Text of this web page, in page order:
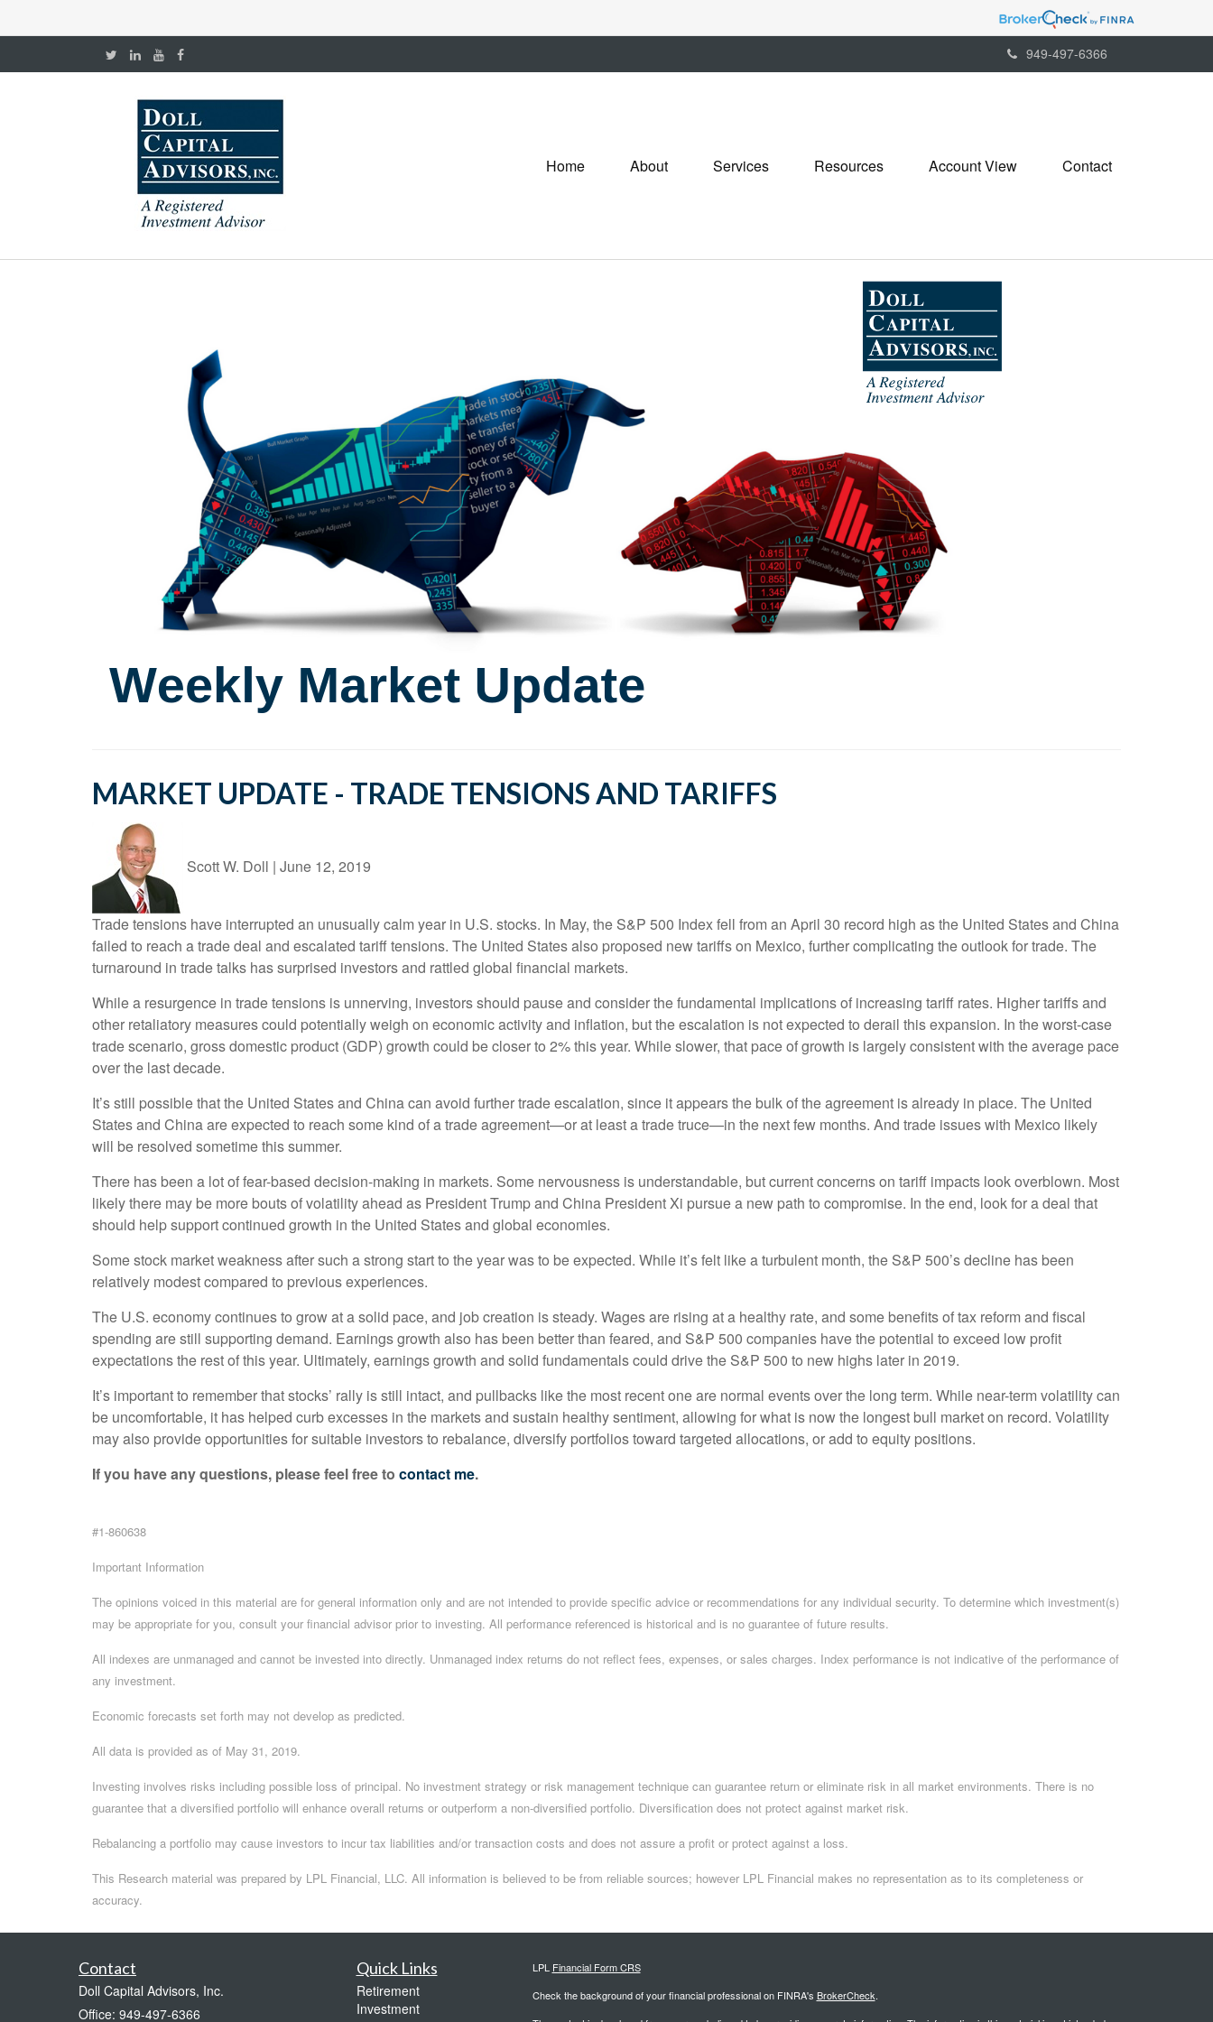
949-497-6366
Home About Services Resources Account View Contact
MARKET UPDATE - TRADE TENSIONS AND TARIFFS
Scott W. Doll | June 12, 2019
Trade tensions have interrupted an unusually calm year in U.S. stocks. In May, the S&P 500 Index fell from an April 30 record high as the United States and China
failed to reach a trade deal and escalated tariff tensions. The United States also proposed new tariffs on Mexico, further complicating the outlook for trade. The
turnaround in trade talks has surprised investors and rattled global financial markets.
While a resurgence in trade tensions is unnerving, investors should pause and consider the fundamental implications of increasing tariff rates. Higher tariffs and
other retaliatory measures could potentially weigh on economic activity and inflation, but the escalation is not expected to derail this expansion. In the worst-case
trade scenario, gross domestic product (GDP) growth could be closer to 2% this year. While slower, that pace of growth is largely consistent with the average pace
over the last decade.
It’s still possible that the United States and China can avoid further trade escalation, since it appears the bulk of the agreement is already in place. The United
States and China are expected to reach some kind of a trade agreement—or at least a trade truce—in the next few months. And trade issues with Mexico likely
will be resolved sometime this summer.
There has been a lot of fear-based decision-making in markets. Some nervousness is understandable, but current concerns on tariff impacts look overblown. Most
likely there may be more bouts of volatility ahead as President Trump and China President Xi pursue a new path to compromise. In the end, look for a deal that
should help support continued growth in the United States and global economies.
Some stock market weakness after such a strong start to the year was to be expected. While it’s felt like a turbulent month, the S&P 500’s decline has been
relatively modest compared to previous experiences.
The U.S. economy continues to grow at a solid pace, and job creation is steady. Wages are rising at a healthy rate, and some benefits of tax reform and fiscal
spending are still supporting demand. Earnings growth also has been better than feared, and S&P 500 companies have the potential to exceed low profit
expectations the rest of this year. Ultimately, earnings growth and solid fundamentals could drive the S&P 500 to new highs later in 2019.
It’s important to remember that stocks’ rally is still intact, and pullbacks like the most recent one are normal events over the long term. While near-term volatility can
be uncomfortable, it has helped curb excesses in the markets and sustain healthy sentiment, allowing for what is now the longest bull market on record. Volatility
may also provide opportunities for suitable investors to rebalance, diversify portfolios toward targeted allocations, or add to equity positions.
If you have any questions, please feel free to contact me.
#1-860638
Important Information
The opinions voiced in this material are for general information only and are not intended to provide specific advice or recommendations for any individual security. To determine which investment(s)
may be appropriate for you, consult your financial advisor prior to investing. All performance referenced is historical and is no guarantee of future results.
All indexes are unmanaged and cannot be invested into directly. Unmanaged index returns do not reflect fees, expenses, or sales charges. Index performance is not indicative of the performance of
any investment.
Economic forecasts set forth may not develop as predicted.
All data is provided as of May 31, 2019.
Investing involves risks including possible loss of principal. No investment strategy or risk management technique can guarantee return or eliminate risk in all market environments. There is no
guarantee that a diversified portfolio will enhance overall returns or outperform a non-diversified portfolio. Diversification does not protect against market risk.
Rebalancing a portfolio may cause investors to incur tax liabilities and/or transaction costs and does not assure a profit or protect against a loss.
This Research material was prepared by LPL Financial, LLC. All information is believed to be from reliable sources; however LPL Financial makes no representation as to its completeness or
accuracy.
Contact
Doll Capital Advisors, Inc.
Office: 949-497-6366
Quick Links
Retirement
Investment
LPL Financial Form CRS
Check the background of your financial professional on FINRA's BrokerCheck.